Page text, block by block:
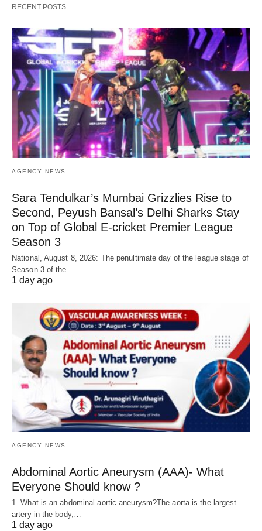
RECENT POSTS
AGENCY NEWS
Sara Tendulkar’s Mumbai Grizzlies Rise to
Second, Peyush Bansal’s Delhi Sharks Stay
on Top of Global E-cricket Premier League
Season 3
National, August 8, 2026: The penultimate day of the league stage of
Season 3 of the…
1 day ago
AGENCY NEWS
Abdominal Aortic Aneurysm (AAA)- What
Everyone Should know ?
1. What is an abdominal aortic aneurysm?The aorta is the largest
artery in the body,…
1 day ago